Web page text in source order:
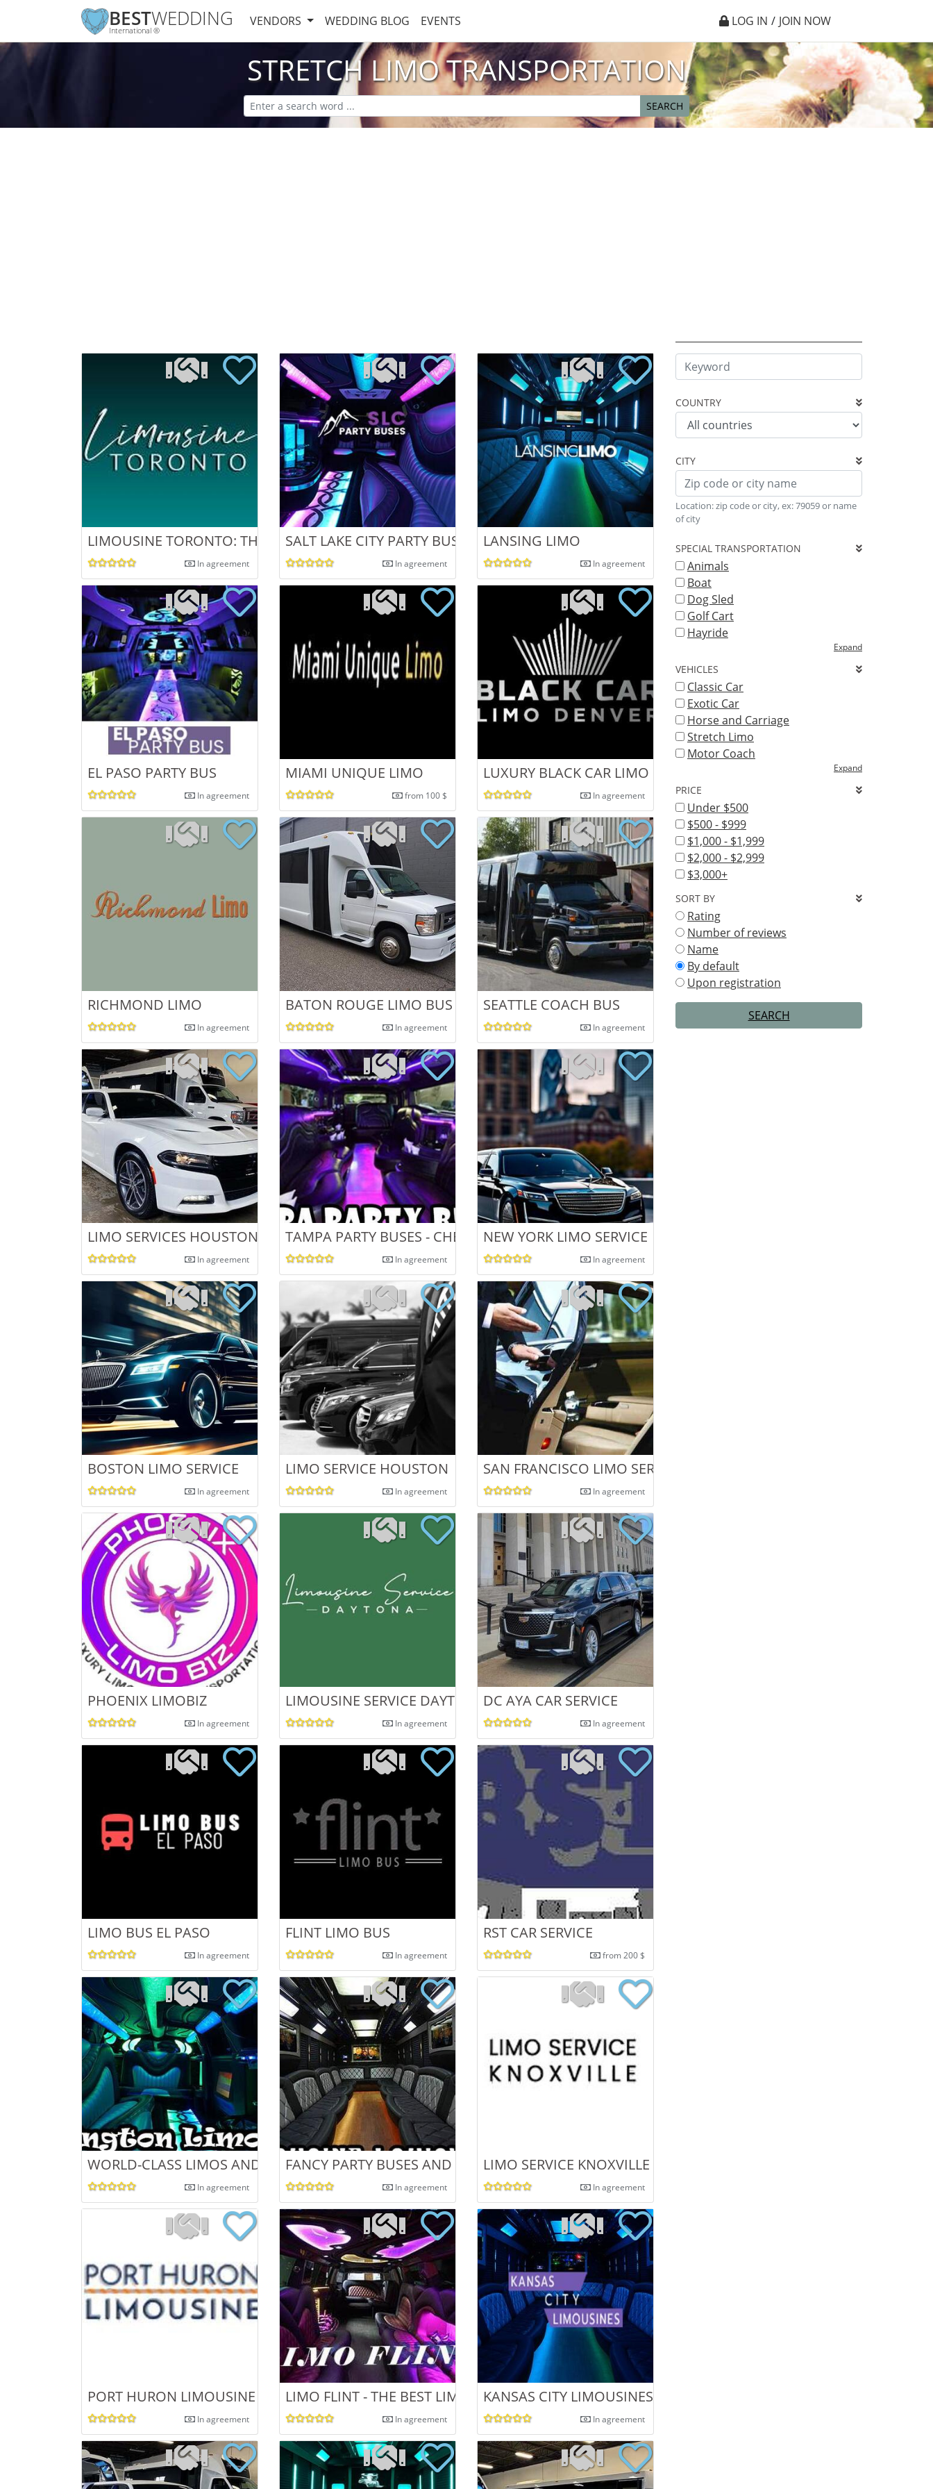
BESTWEDDING
International ®
VENDORS WEDDING BLOG EVENTS LOG IN / JOIN NOW
STRETCH LIMO TRANSPORTATION
SEARCH
COUNTRY
CITY
Location: zip code or city, ex: 79059 or name
of city
SPECIAL TRANSPORTATION
Animals
Boat
Dog Sled
Golf Cart
Hayride
Expand
VEHICLES
Classic Car
Exotic Car
Horse and Carriage
Stretch Limo
Motor Coach
Expand
PRICE
Under $500
$500 - $999
$1,000 - $1,999
$2,000 - $2,999
$3,000+
SORT BY
Rating
Number of reviews
Name
By default
Upon registration
SEARCH
LIMOUSINE TORONTO: THE ULTIMATE CELEBRAT
In agreement
SALT LAKE CITY PARTY BUSES
In agreement
LANSING LIMO
In agreement
EL PASO PARTY BUS
In agreement
MIAMI UNIQUE LIMO
from 100 $
LUXURY BLACK CAR LIMO DENVER
In agreement
RICHMOND LIMO
In agreement
BATON ROUGE LIMO BUS
In agreement
SEATTLE COACH BUS
In agreement
LIMO SERVICES HOUSTON
In agreement
TAMPA PARTY BUSES - CHEAPEST TAMPA LIMOU
In agreement
NEW YORK LIMO SERVICE
In agreement
BOSTON LIMO SERVICE
In agreement
LIMO SERVICE HOUSTON
In agreement
SAN FRANCISCO LIMO SERVICE
In agreement
PHOENIX LIMOBIZ
In agreement
LIMOUSINE SERVICE DAYTONA
In agreement
DC AYA CAR SERVICE
In agreement
LIMO BUS EL PASO
In agreement
FLINT LIMO BUS
In agreement
RST CAR SERVICE
from 200 $
WORLD-CLASS LIMOS AND LIMO BUSES IN MO
In agreement
FANCY PARTY BUSES AND LIMOS IN KENTUCKY
In agreement
LIMO SERVICE KNOXVILLE
In agreement
PORT HURON LIMOUSINE
In agreement
LIMO FLINT - THE BEST LIMO AND PARTY BUS
In agreement
KANSAS CITY LIMOUSINES
In agreement